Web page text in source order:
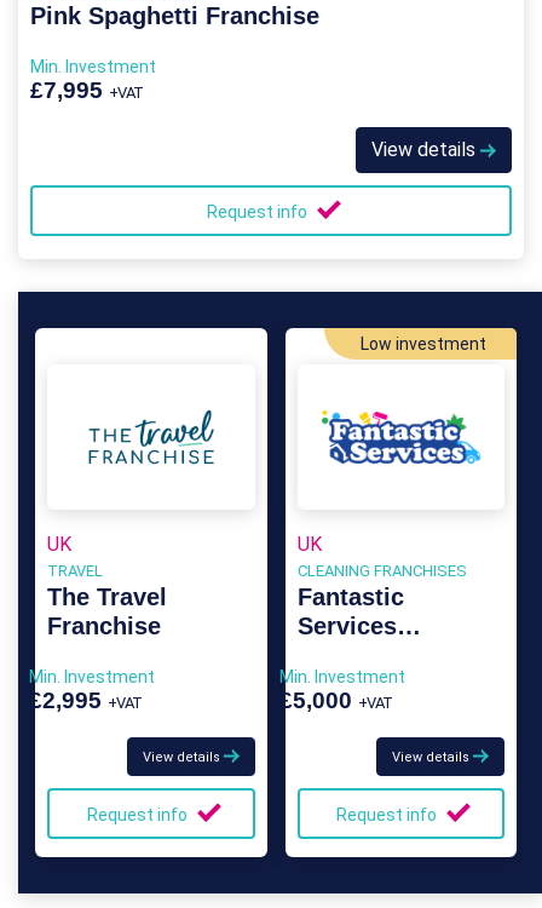
Pink Spaghetti Franchise
Min. Investment
£7,995 +VAT
View details
Request info
UK
TRAVEL
The Travel
Franchise
Min. Investment
£2,995 +VAT
View details
Request info
Low investment
UK
CLEANING FRANCHISES
Fantastic
Services
Min. Investment
£5,000 +VAT
View details
Request info